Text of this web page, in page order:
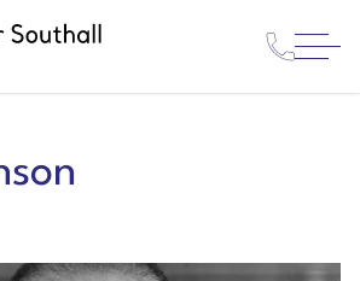
Contact
Open
Menu